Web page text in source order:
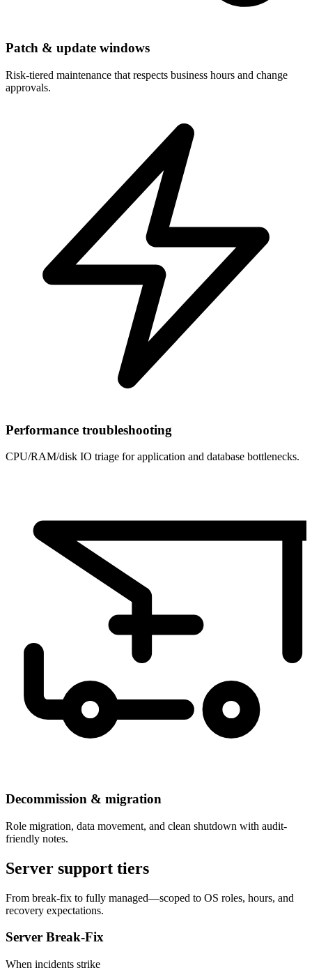
Patch & update windows
Risk-tiered maintenance that respects business hours and change
approvals.
Performance troubleshooting
CPU/RAM/disk IO triage for application and database bottlenecks.
Decommission & migration
Role migration, data movement, and clean shutdown with audit-
friendly notes.
Server support tiers
From break-fix to fully managed—scoped to OS roles, hours, and
recovery expectations.
Server Break-Fix
When incidents strike